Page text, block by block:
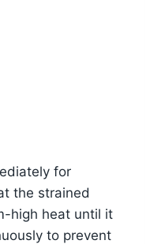
for
the strained
high heat until it
to prevent